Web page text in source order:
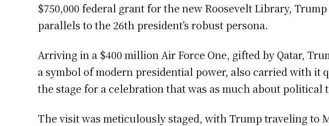
$750,000 federal grant for the new Roosevelt Library,
parallels to the 26th president’s robust persona.
Arriving in a $400 million Air Force One, gifted by Qatar,
a symbol of modern presidential power, also carried with
the stage for a celebration that was as much about political
The visit was meticulously staged, with Trump traveling to